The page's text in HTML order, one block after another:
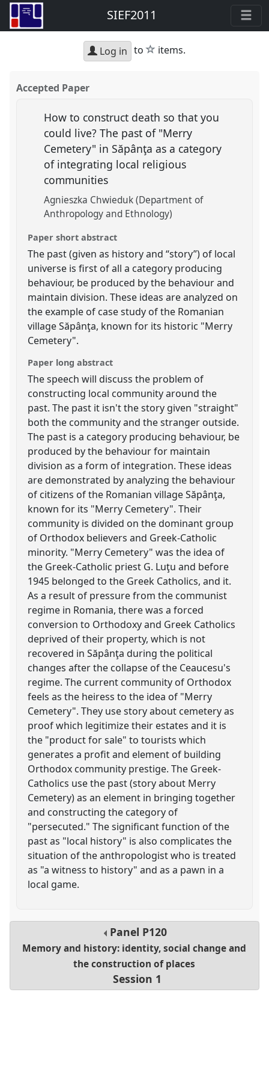
SIEF2011
Log in to star
items.
Accepted Paper
How to construct death so that you
could live? The past of "Merry
Cemetery" in Săpânţa as a category
of integrating local religious
communities
Agnieszka Chwieduk (Department of
Anthropology and Ethnology)
Paper short abstract
The past (given as history and “story”) of local
universe is first of all a category producing
behaviour, be produced by the behaviour and
maintain division. These ideas are analyzed on
the example of case study of the Romanian
village Săpânţa, known for its historic "Merry
Cemetery".
Paper long abstract
The speech will discuss the problem of
constructing local community around the
past. The past it isn't the story given "straight"
both the community and the stranger outside.
The past is a category producing behaviour, be
produced by the behaviour for maintain
division as a form of integration. These ideas
are demonstrated by analyzing the behaviour
of citizens of the Romanian village Săpânţa,
known for its "Merry Cemetery". Their
community is divided on the dominant group
of Orthodox believers and Greek-Catholic
minority. "Merry Cemetery" was the idea of
the Greek-Catholic priest G. Luţu and before
1945 belonged to the Greek Catholics, and it.
As a result of pressure from the communist
regime in Romania, there was a forced
conversion to Orthodoxy and Greek Catholics
deprived of their property, which is not
recovered in Săpânţa during the political
changes after the collapse of the Ceaucesu's
regime. The current community of Orthodox
feels as the heiress to the idea of "Merry
Cemetery". They use story about cemetery as
proof which legitimize their estates and it is
the "product for sale" to tourists which
generates a profit and element of building
Orthodox community prestige. The Greek-
Catholics use the past (story about Merry
Cemetery) as an element in bringing together
and constructing the category of
"persecuted." The significant function of the
past as "local history" is also complicates the
situation of the anthropologist who is treated
as "a witness to history" and as a pawn in a
local game.
Panel P120
Memory and history: identity, social change and
the construction of places
Session 1